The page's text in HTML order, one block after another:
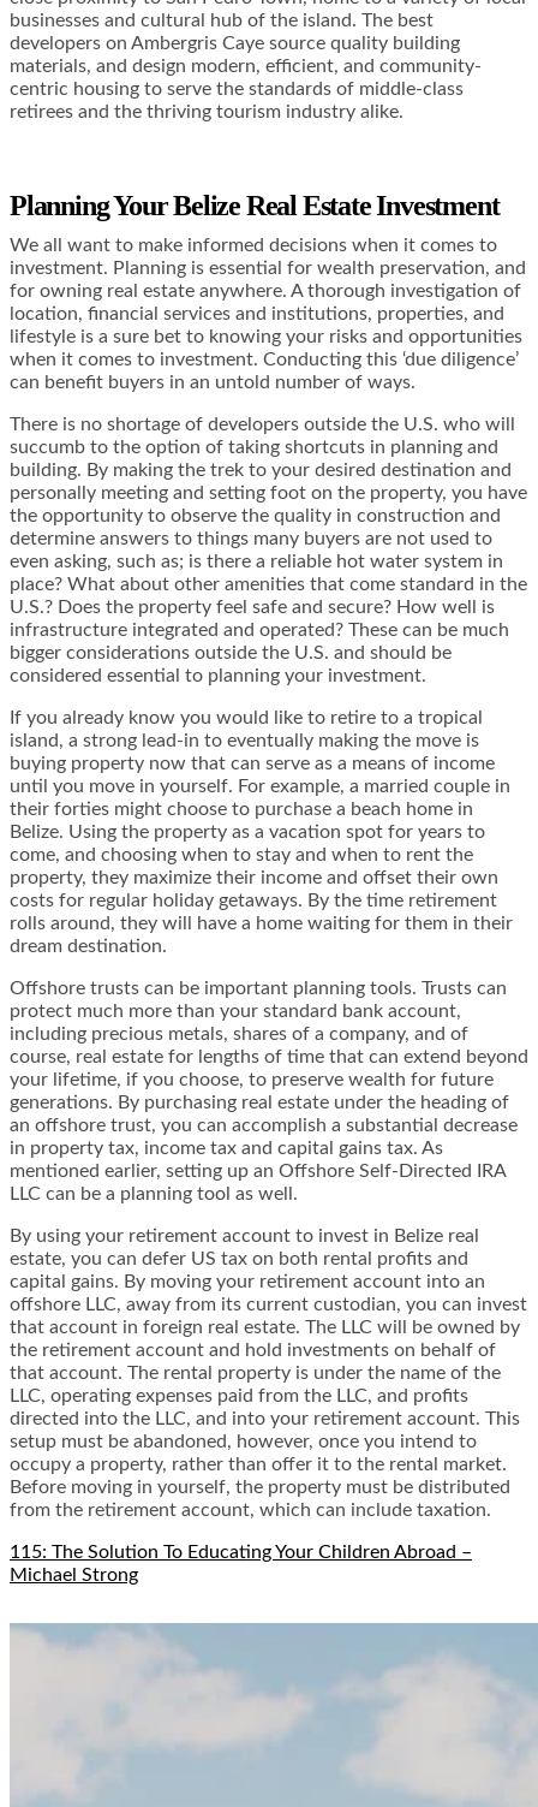
businesses and cultural hub of the island. The best
developers on Ambergris Caye source quality building
materials, and design modern, efficient, and community-
centric housing to serve the standards of middle-class
retirees and the thriving tourism industry alike.
Planning Your Belize Real Estate Investment
We all want to make informed decisions when it comes to
investment. Planning is essential for wealth preservation, and
for owning real estate anywhere. A thorough investigation of
location, financial services and institutions, properties, and
lifestyle is a sure bet to knowing your risks and opportunities
when it comes to investment. Conducting this ‘due diligence’
can benefit buyers in an untold number of ways.
There is no shortage of developers outside the U.S. who will
succumb to the option of taking shortcuts in planning and
building. By making the trek to your desired destination and
personally meeting and setting foot on the property, you have
the opportunity to observe the quality in construction and
determine answers to things many buyers are not used to
even asking, such as; is there a reliable hot water system in
place? What about other amenities that come standard in the
U.S.? Does the property feel safe and secure? How well is
infrastructure integrated and operated? These can be much
bigger considerations outside the U.S. and should be
considered essential to planning your investment.
If you already know you would like to retire to a tropical
island, a strong lead-in to eventually making the move is
buying property now that can serve as a means of income
until you move in yourself. For example, a married couple in
their forties might choose to purchase a beach home in
Belize. Using the property as a vacation spot for years to
come, and choosing when to stay and when to rent the
property, they maximize their income and offset their own
costs for regular holiday getaways. By the time retirement
rolls around, they will have a home waiting for them in their
dream destination.
Offshore trusts can be important planning tools. Trusts can
protect much more than your standard bank account,
including precious metals, shares of a company, and of
course, real estate for lengths of time that can extend beyond
your lifetime, if you choose, to preserve wealth for future
generations. By purchasing real estate under the heading of
an offshore trust, you can accomplish a substantial decrease
in property tax, income tax and capital gains tax. As
mentioned earlier, setting up an Offshore Self-Directed IRA
LLC can be a planning tool as well.
By using your retirement account to invest in Belize real
estate, you can defer US tax on both rental profits and
capital gains. By moving your retirement account into an
offshore LLC, away from its current custodian, you can invest
that account in foreign real estate. The LLC will be owned by
the retirement account and hold investments on behalf of
that account. The rental property is under the name of the
LLC, operating expenses paid from the LLC, and profits
directed into the LLC, and into your retirement account. This
setup must be abandoned, however, once you intend to
occupy a property, rather than offer it to the rental market.
Before moving in yourself, the property must be distributed
from the retirement account, which can include taxation.
115: The Solution To Educating Your Children Abroad –
Michael Strong